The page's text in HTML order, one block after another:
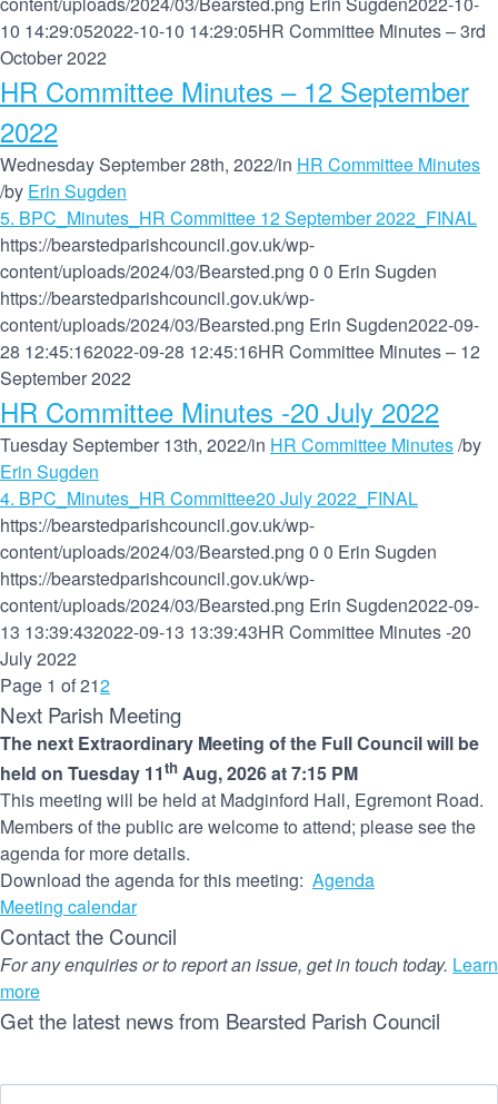
10 14:29:052022-10-10 14:29:05HR Committee Minutes – 3rd
October 2022
HR Committee Minutes – 12 September
2022
Wednesday September 28th, 2022/in HR Committee Minutes
/by Erin Sugden
5. BPC_Minutes_HR Committee 12 September 2022_FINAL
https://bearstedparishcouncil.gov.uk/wp-
content/uploads/2024/03/Bearsted.png 0 0 Erin Sugden
https://bearstedparishcouncil.gov.uk/wp-
content/uploads/2024/03/Bearsted.png Erin Sugden2022-09-
28 12:45:162022-09-28 12:45:16HR Committee Minutes – 12
September 2022
HR Committee Minutes -20 July 2022
Tuesday September 13th, 2022/in HR Committee Minutes/by
Erin Sugden
4. BPC_Minutes_HR Committee20 July 2022_FINAL
https://bearstedparishcouncil.gov.uk/wp-
content/uploads/2024/03/Bearsted.png 0 0 Erin Sugden
https://bearstedparishcouncil.gov.uk/wp-
content/uploads/2024/03/Bearsted.png Erin Sugden2022-09-
13 13:39:432022-09-13 13:39:43HR Committee Minutes -20
July 2022
Page 1 of 212
Next Parish Meeting
The next Extraordinary Meeting of the Full Council will be
held on Tuesday 11th Aug, 2026 at 7:15 PM
This meeting will be held at Madginford Hall, Egremont Road.
Members of the public are welcome to attend; please see the
agenda for more details.
Download the agenda for this meeting: Agenda
Meeting calendar
Contact the Council
For any enquiries or to report an issue, get in touch today. Learn
more
Get the latest news from Bearsted Parish Council